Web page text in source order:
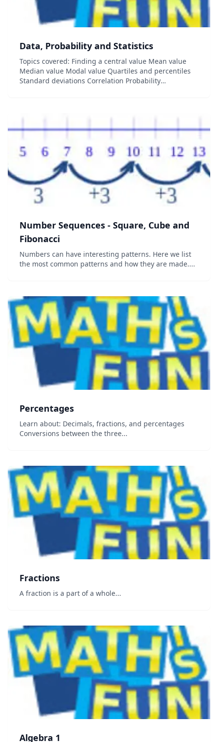
Data, Probability and Statistics
Topics covered: Finding a central value Mean value
Median value Modal value Quartiles and percentiles
Standard deviations Correlation Probability
Number Sequences - Square, Cube and
Fibonacci
Numbers can have interesting patterns. Here we list
the most common patterns and how they are made....
Percentages
Learn about: Decimals, fractions, and percentages
Conversions between the three...
Fractions
A fraction is a part of a whole...
Algebra 1